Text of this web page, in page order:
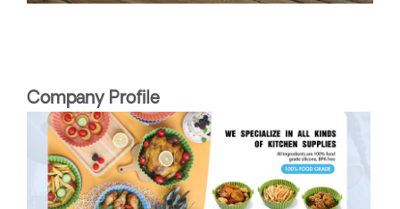
Company Profile